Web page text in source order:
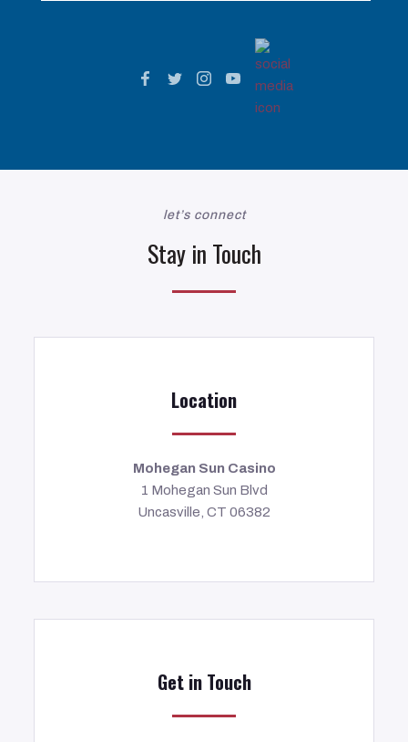
let’s connect
Stay in Touch
Location
Mohegan Sun Casino
1 Mohegan Sun Blvd
Uncasville, CT 06382
Get in Touch